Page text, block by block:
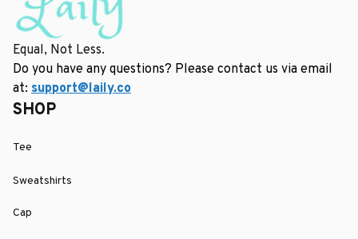
Equal, Not Less.
Do you have any questions? Please contact us via email
at: support@laily.co
SHOP
Tee
Sweatshirts
Cap